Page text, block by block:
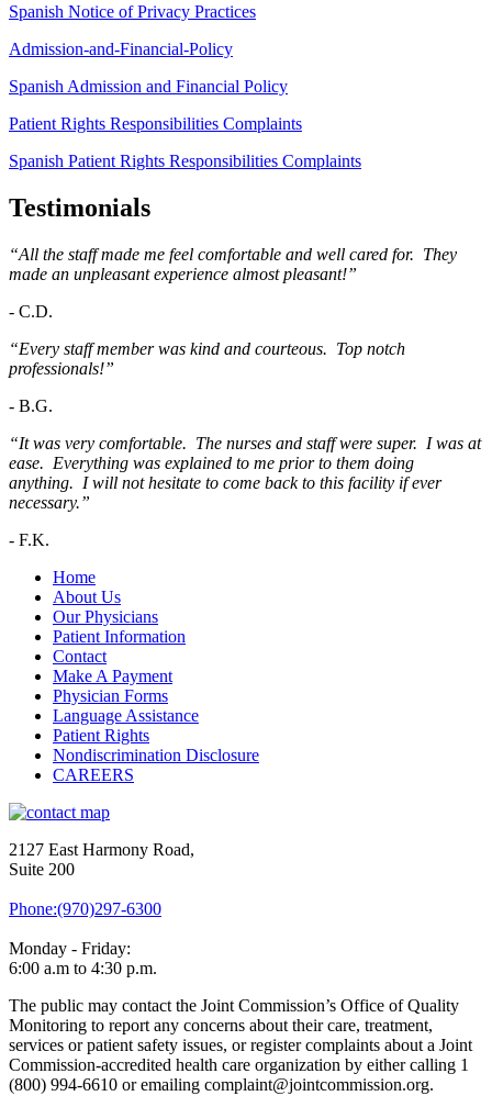
Spanish Notice of Privacy Practices
Admission-and-Financial-Policy
Spanish Admission and Financial Policy
Patient Rights Responsibilities Complaints
Spanish Patient Rights Responsibilities Complaints
Testimonials
“All the staff made me feel comfortable and well cared for. They
made an unpleasant experience almost pleasant!”
- C.D.
“Every staff member was kind and courteous. Top notch
professionals!”
- B.G.
“It was very comfortable. The nurses and staff were super. I was at
ease. Everything was explained to me prior to them doing
anything. I will not hesitate to come back to this facility if ever
necessary.”
- F.K.
Home
About Us
Our Physicians
Patient Information
Contact
Make A Payment
Physician Forms
Language Assistance
Patient Rights
Nondiscrimination Disclosure
CAREERS
2127 East Harmony Road,
Suite 200
Phone:(970)297-6300
Monday - Friday:
6:00 a.m to 4:30 p.m.
The public may contact the Joint Commission’s Office of Quality
Monitoring to report any concerns about their care, treatment,
services or patient safety issues, or register complaints about a Joint
Commission-accredited health care organization by either calling 1
(800) 994-6610 or emailing complaint@jointcommission.org.